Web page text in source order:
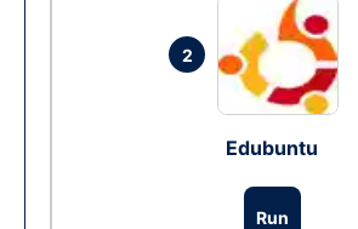
2
Edubuntu
Run